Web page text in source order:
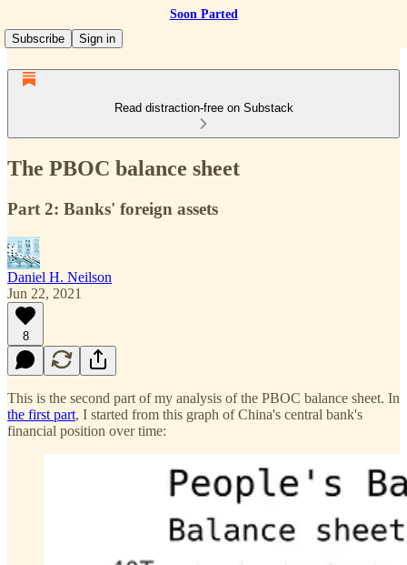
Soon Parted
Subscribe
Sign in
Read distraction-free on Substack
The PBOC balance sheet
Part 2: Banks' foreign assets
Daniel H. Neilson
Jun 22, 2021
8
This is the second part of my analysis of the PBOC balance sheet. In
the first part, I started from this graph of China's central bank's
financial position over time: